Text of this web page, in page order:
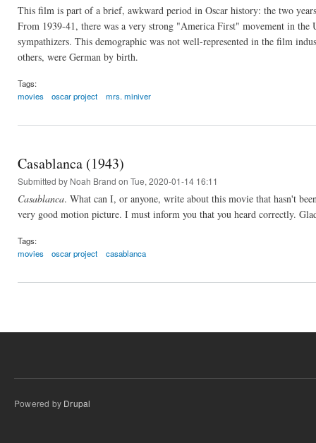
This film is part of a brief, awkward period in Oscar history: the two
From 1939-41, there was a very strong "America First" movement in
sympathizers. This demographic was not well-represented in the film
others, were German by birth.
Tags:
movies
oscar project mrs. miniver
Casablanca (1943)
Submitted by Noah Brand on Tue, 2020-01-14 16:11
Casablanca. What can I, or anyone, write about this movie that hasn't
very good motion picture. I must inform you that you heard correctly.
Tags:
movies
oscar project casablanca
Powered by Drupal